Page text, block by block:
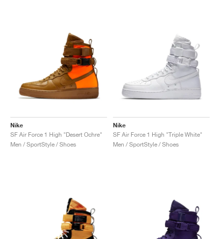
Nike
SF Air Force 1 High "Desert Ochre"
Men / SportStyle / Shoes
Nike
SF Air Force 1 High "Triple White"
Men / SportStyle / Shoes